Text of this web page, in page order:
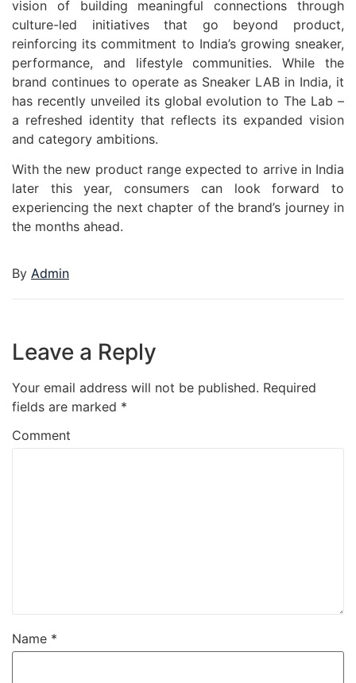
vision of building meaningful connections through
culture-led initiatives that go beyond product,
reinforcing its commitment to India’s growing sneaker,
performance, and lifestyle communities. While the
brand continues to operate as Sneaker LAB in India, it
has recently unveiled its global evolution to The Lab –
a refreshed identity that reflects its expanded vision
and category ambitions.
With the new product range expected to arrive in India
later this year, consumers can look forward to
experiencing the next chapter of the brand’s journey in
the months ahead.
By Admin
Leave a Reply
Your email address will not be published. Required
fields are marked *
Comment
Name *